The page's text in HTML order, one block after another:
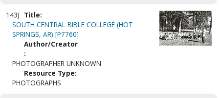
143) Title:
SOUTH CENTRAL BIBLE COLLEGE (HOT
SPRINGS, AR) [P7760]
Author/Creator
:
PHOTOGRAPHER UNKNOWN
Resource Type:
PHOTOGRAPHS